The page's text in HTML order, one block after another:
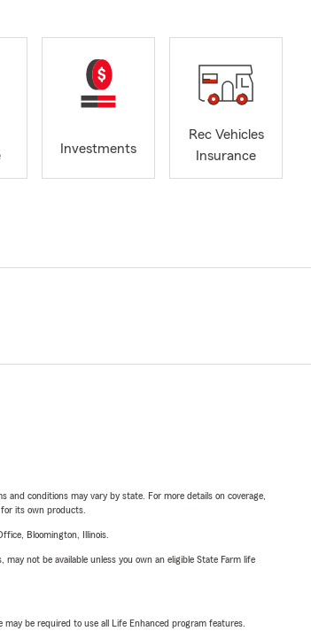
Investments
Rec Vehicles
Insurance
conditions may vary by state. For more details on coverage,
its own products.
Bloomington, Illinois.
not be available unless you own an eligible State Farm life
be required to use all Life Enhanced program features.